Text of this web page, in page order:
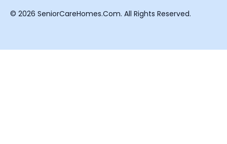
© 2026 SeniorCareHomes.Com. All Rights Reserved.